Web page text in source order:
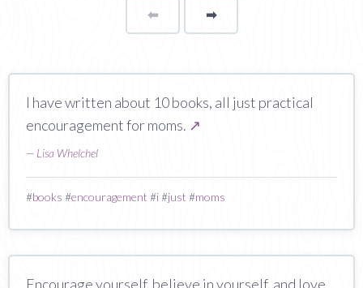
⬅Page ➡page
I have written about 10 books, all just practical
encouragement for moms. ↗
— Lisa Whelchel
#books #encouragement #i#just #moms
Encourage yourself, believe in yourself, and love